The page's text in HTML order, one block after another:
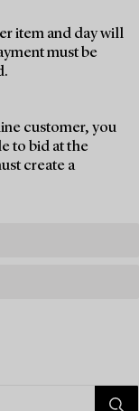
item and day will
must be
customer, you
to bid at the
create a